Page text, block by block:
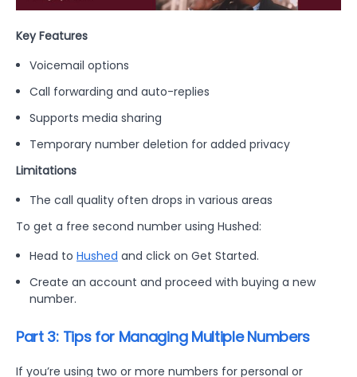
Key Features
Voicemail options
Call forwarding and auto-replies
Supports media sharing
Temporary number deletion for added privacy
Limitations
The call quality often drops in various areas
To get a free second number using Hushed:
Head to Hushed and click on Get Started.
Create an account and proceed with buying a new
number.
Part 3: Tips for Managing Multiple Numbers
If you’re using two or more numbers for personal or